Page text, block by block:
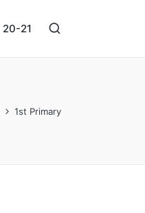
20-21
1st Primary